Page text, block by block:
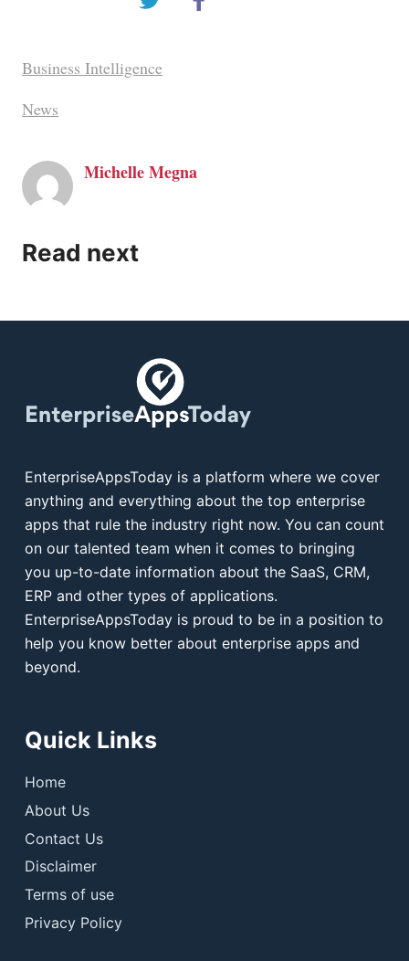
Business Intelligence
News
Michelle Megna
Read next
EnterpriseAppsToday is a platform where we cover
anything and everything about the top enterprise
apps that rule the industry right now. You can count
on our talented team when it comes to bringing
you up-to-date information about the SaaS, CRM,
ERP and other types of applications.
EnterpriseAppsToday is proud to be in a position to
help you know better about enterprise apps and
beyond.
Quick Links
Home
About Us
Contact Us
Disclaimer
Terms of use
Privacy Policy